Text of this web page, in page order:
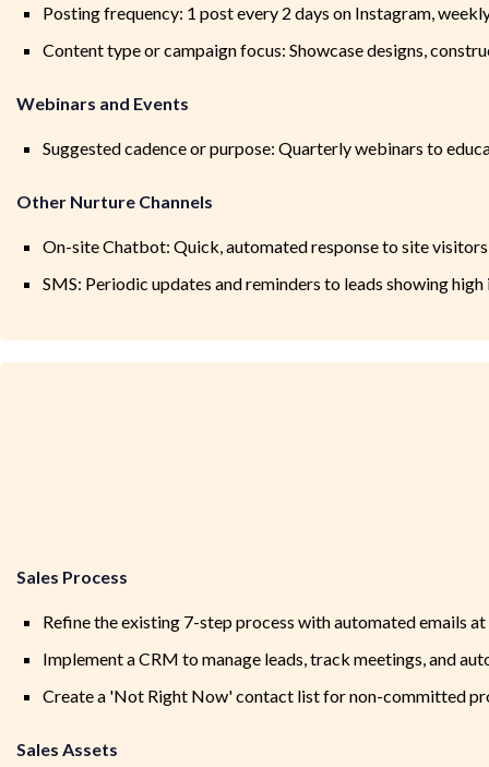
Posting frequency: 1 post every 2 days on Instagram,
Content type or campaign focus: Showcase designs,
Webinars and Events
Suggested cadence or purpose: Quarterly webinars to
Other Nurture Channels
On-site Chatbot: Quick, automated response to site
SMS: Periodic updates and reminders to leads showing
Sales Process
Refine the existing 7-step process with automated emails
Implement a CRM to manage leads, track meetings, and
Create a 'Not Right Now' contact list for non-committed
Sales Assets